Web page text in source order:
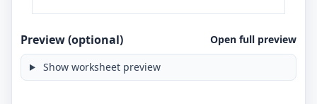
Preview (optional) Open full preview
Show worksheet preview